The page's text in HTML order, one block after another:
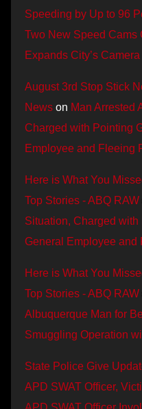
Speeding by Up to 96
Two New Speed Cams
Expands City’s
August 3rd Stop Stick
News on Man Arrested
Charged with Pointing
Employee and Fleeing
Here is What You
Top Stories - ABQ RAW
Situation, Charged
General Employee and
Here is What You
Top Stories - ABQ RAW
Albuquerque Man for
Smuggling Operation
State Police Give
APD SWAT Officer,